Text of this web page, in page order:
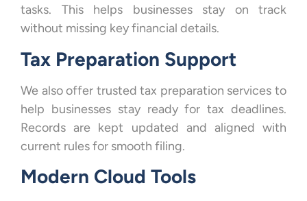
tasks. This helps businesses stay on track
without missing key financial details.
Tax Preparation Support
We also offer trusted tax preparation services to
help businesses stay ready for tax deadlines.
Records are kept updated and aligned with
current rules for smooth filing.
Modern Cloud Tools